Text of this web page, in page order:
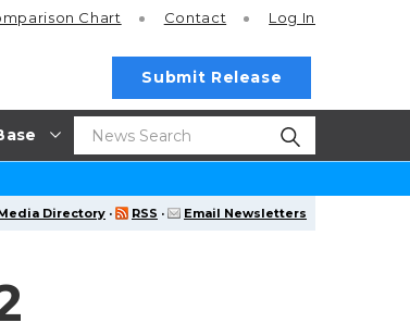
Chart Contact Log In
Submit Release
Directory · RSS · Email Newsletters